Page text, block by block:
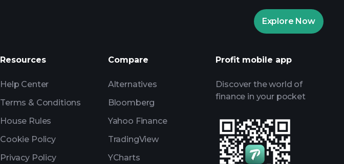
AI-powered daily market
Explore Now
Resources
Help Center
Terms & Conditions
House Rules
Cookie Policy
Privacy Policy
Compare
Alternatives
Bloomberg
Yahoo Finance
TradingView
YCharts
Profit mobile app
Discover the world of
finance in your pocket